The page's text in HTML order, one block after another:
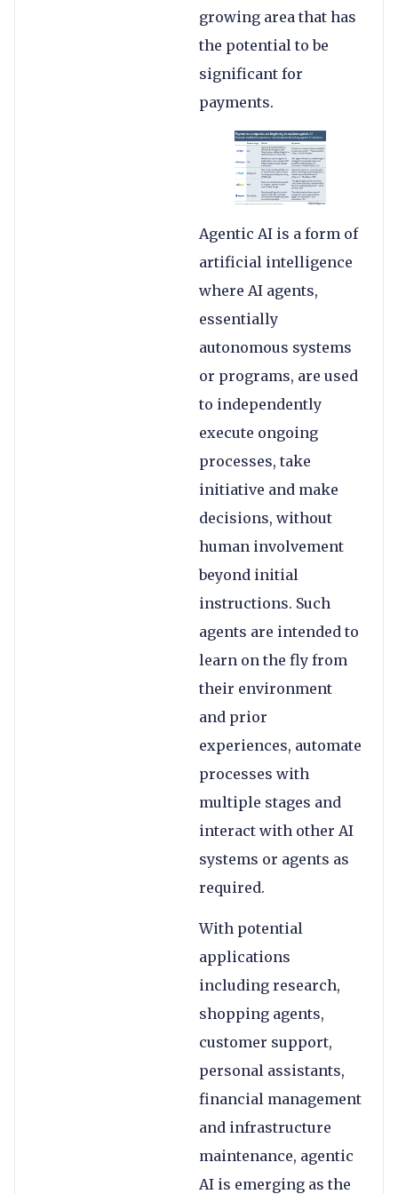
growing area that has
the potential to be
significant for
payments.
Agentic AI is a form of
artificial intelligence
where AI agents,
essentially
autonomous systems
or programs, are used
to independently
execute ongoing
processes, take
initiative and make
decisions, without
human involvement
beyond initial
instructions. Such
agents are intended to
learn on the fly from
their environment
and prior
experiences, automate
processes with
multiple stages and
interact with other AI
systems or agents as
required.
With potential
applications
including research,
shopping agents,
customer support,
personal assistants,
financial management
and infrastructure
maintenance, agentic
AI is emerging as the